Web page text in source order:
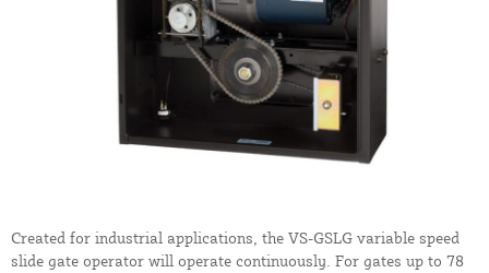
Created for industrial applications, the VS-GSLG variable speed
slide gate operator will operate continuously. For gates up to 78